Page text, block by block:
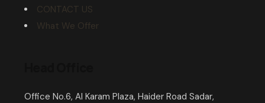
CONTACT US
What We Offer
Office No.6, Al Karam Plaza, Haider Road Sadar,